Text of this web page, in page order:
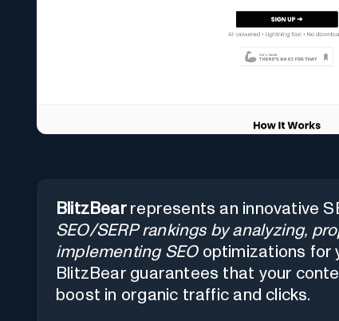
BlitzBear represents an innovative
SEO/SERP rankings by analyzing,
implementing SEOoptimizations for
BlitzBear guarantees that your
boost in organic traffic and clicks.